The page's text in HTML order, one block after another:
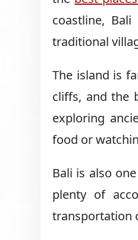
coastline,
traditional
The island is
cliffs, and the
exploring
food or
Bali is also
plenty of
transportation